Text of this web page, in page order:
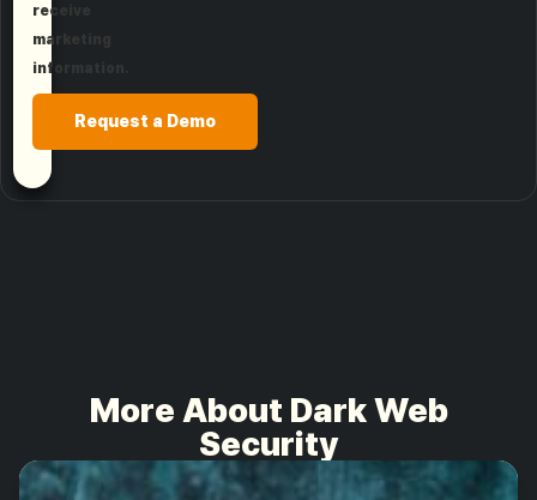
receive
marketing
information.
Request a Demo
More About Dark Web
Security